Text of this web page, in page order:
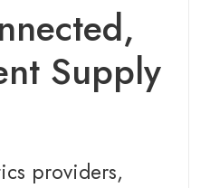
Supply
providers,